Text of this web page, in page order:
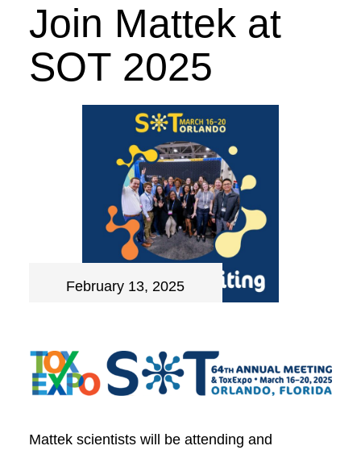
Join Mattek at
SOT 2025
February 13, 2025
Mattek scientists will be attending and